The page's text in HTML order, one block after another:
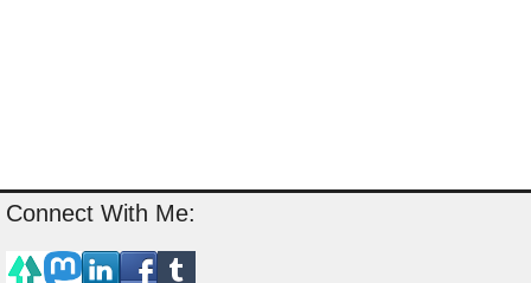
Connect With Me: